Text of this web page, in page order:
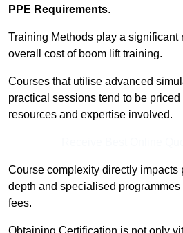
PPE Requirements.
Training Methods play a significant
overall cost of boom lift training.
Courses that utilise advanced
practical sessions tend to be
resources and expertise involved.
Course complexity directly impacts
depth and specialised
fees.